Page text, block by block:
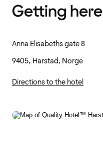
Getting here
Anna Elisabeths gate 8
9405, Harstad, Norge
Directions to the hotel